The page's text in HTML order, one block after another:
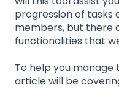
progression of tasks
members, but there
functionalities that
To help you manage
article will be